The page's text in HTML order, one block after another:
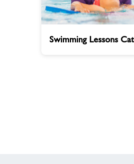
Lessons
Swimming Lessons